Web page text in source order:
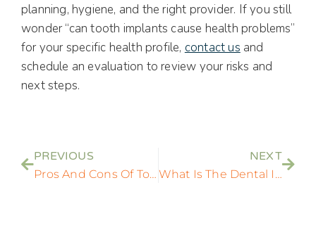
planning, hygiene, and the right provider. If you still
wonder “can tooth implants cause health problems”
for your specific health profile, contact us and
schedule an evaluation to review your risks and
next steps.
PREVIOUS
Pros And Cons Of Tooth Implants: Are They Right For You?
NEXT
What Is The Dental Implant Process? A Step By Step Guide